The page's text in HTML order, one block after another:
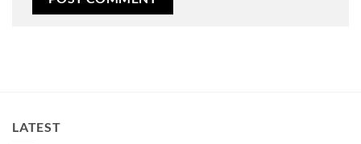
LATEST